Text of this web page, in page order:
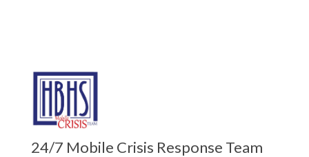
24/7 Mobile Crisis Response Team